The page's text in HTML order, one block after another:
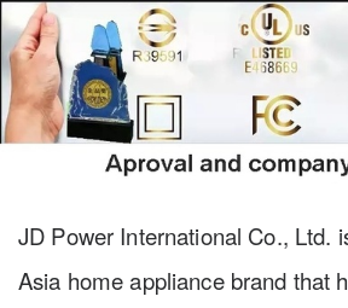
JD Power International Co., Ltd.
Asia home appliance brand that